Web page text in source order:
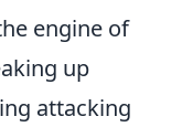
engine of
up
attacking